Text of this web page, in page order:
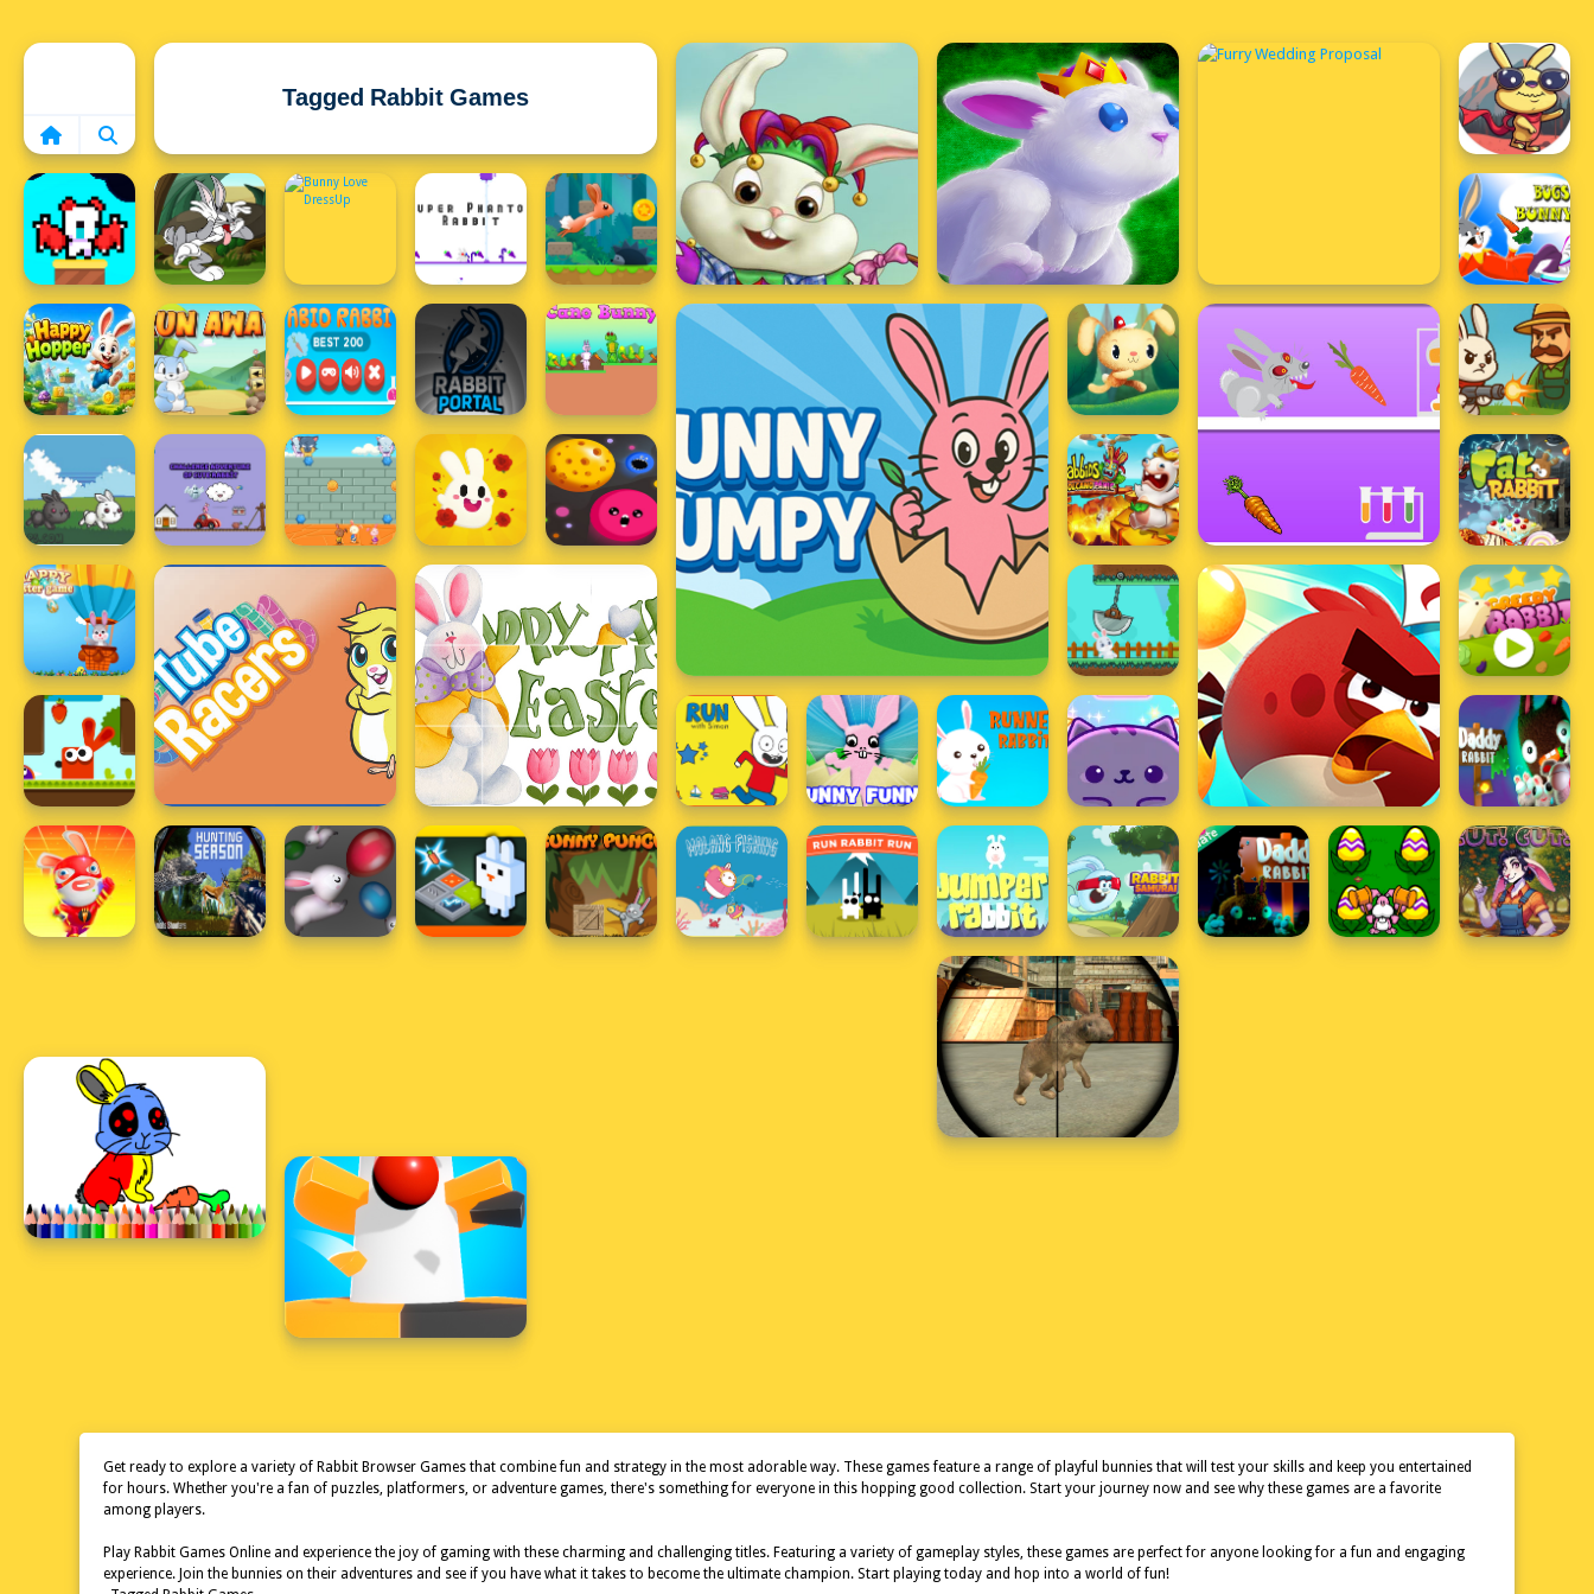
Home
Tagged Rabbit Games
Get ready to explore a variety of Rabbit Browser Games that combine fun and strategy in the most adorable way. These games feature a range of playful bunnies that will test your skills and keep you entertained
for hours. Whether you're a fan of puzzles, platformers, or adventure games, there's something for everyone in this hopping good collection. Start your journey now and see why these games are a favorite
among players.
Play Rabbit Games Online and experience the joy of gaming with these charming and challenging titles. Featuring a variety of gameplay styles, these games are perfect for anyone looking for a fun and engaging
experience. Join the bunnies on their adventures and see if you have what it takes to become the ultimate champion. Start playing today and hop into a world of fun!